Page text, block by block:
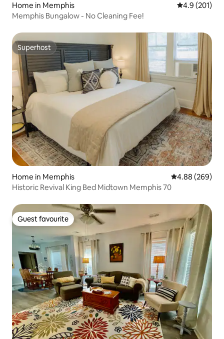
Home in Memphis 4.9 out of 5
4.9 (201)
Memphis Bungalow - No Cleaning Fee!
Superhost
Superhost
Home in Memphis 4.88 out of 5
4.88 (269)
Historic Revival King Bed Midtown Memphis 70
Guest favourite
Guest favourite